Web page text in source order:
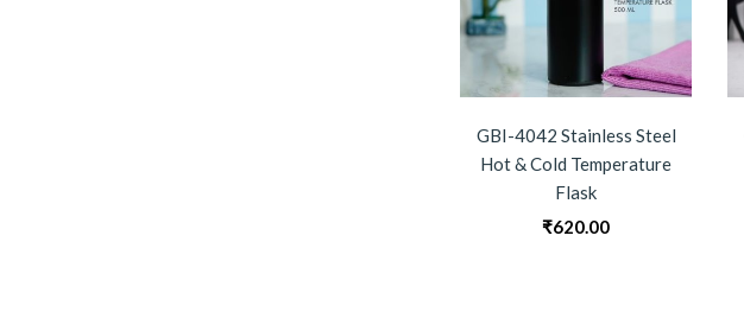
GBI-4042 Stainless Steel
Hot & Cold Temperature
Flask
₹620.00